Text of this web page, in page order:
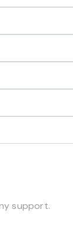
support.